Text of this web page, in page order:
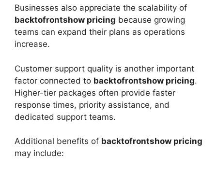
Businesses also appreciate the scalability of
backtofrontshow pricing because growing
teams can expand their plans as operations
increase.
Customer support quality is another important
factor connected to backtofrontshow pricing.
Higher-tier packages often provide faster
response times, priority assistance, and
dedicated support teams.
Additional benefits of backtofrontshow pricing
may include: